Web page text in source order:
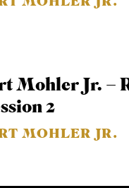
Mohler Jr. –
2
MOHLER JR.